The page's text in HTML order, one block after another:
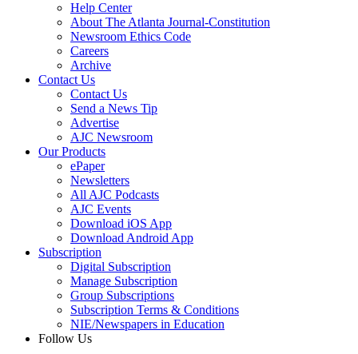
Help Center
About The Atlanta Journal-Constitution
Newsroom Ethics Code
Careers
Archive
Contact Us
Contact Us
Send a News Tip
Advertise
AJC Newsroom
Our Products
ePaper
Newsletters
All AJC Podcasts
AJC Events
Download iOS App
Download Android App
Subscription
Digital Subscription
Manage Subscription
Group Subscriptions
Subscription Terms & Conditions
NIE/Newspapers in Education
Follow Us